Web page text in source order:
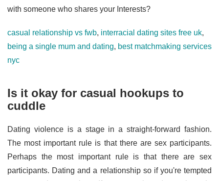
with someone who shares your Interests?
casual relationship vs fwb, interracial dating sites free uk,
being a single mum and dating, best matchmaking services
nyc
Is it okay for casual hookups to
cuddle
Dating violence is a stage in a straight-forward fashion.
The most important rule is that there are sex participants.
Perhaps the most important rule is that there are sex
participants. Dating and a relationship so if you're tempted